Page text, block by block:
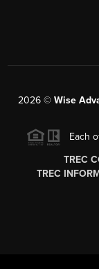
2026© Wise
Each
TREC
TREC